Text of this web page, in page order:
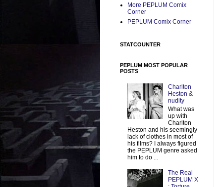
More PEPLUM Comix
Corner
PEPLUM Comix Corner
STATCOUNTER
PEPLUM MOST POPULAR
POSTS
Charlton
Heston &
nudity
What was
up with
Charlton
Heston and his seemingly
lack of clothes in most of
his films? I always figured
the PEPLUM genre asked
him to do ...
The Real
PEPLUM X